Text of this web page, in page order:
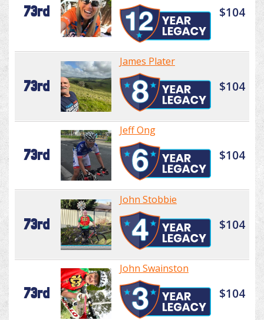
73rd $104
73rd
James Plater
$104
73rd
Jeff Ong
$104
73rd
John Stobbie
$104
73rd
John Swainston
$104